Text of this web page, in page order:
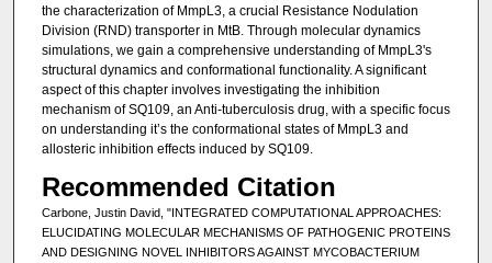
the characterization of MmpL3, a crucial Resistance Nodulation
Division (RND) transporter in MtB. Through molecular dynamics
simulations, we gain a comprehensive understanding of MmpL3's
structural dynamics and conformational functionality. A significant
aspect of this chapter involves investigating the inhibition
mechanism of SQ109, an Anti-tuberculosis drug, with a specific focus
on understanding it’s the conformational states of MmpL3 and
allosteric inhibition effects induced by SQ109.
Recommended Citation
Carbone, Justin David, "INTEGRATED COMPUTATIONAL APPROACHES:
ELUCIDATING MOLECULAR MECHANISMS OF PATHOGENIC PROTEINS
AND DESIGNING NOVEL INHIBITORS AGAINST MYCOBACTERIUM